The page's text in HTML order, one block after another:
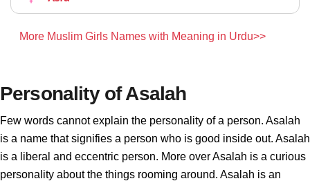
More Muslim Girls Names with Meaning in Urdu>>
Personality of Asalah
Few words cannot explain the personality of a person. Asalah
is a name that signifies a person who is good inside out. Asalah
is a liberal and eccentric person. More over Asalah is a curious
personality about the things rooming around. Asalah is an